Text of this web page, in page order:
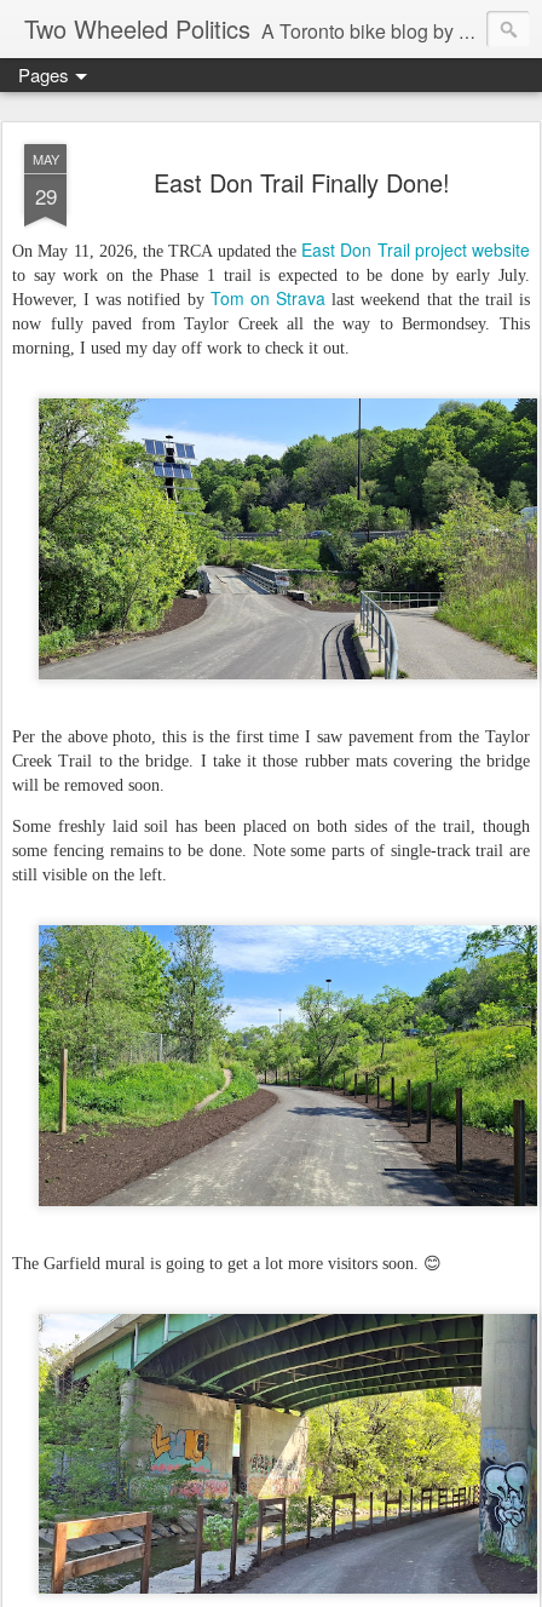
Two Wheeled Politics A Toronto bike blog by Robert Zaichkowski
Pages
MAY
29 East Don Trail Finally Done!
On May 11, 2026, the TRCA updated the East Don Trail project website
to say work on the Phase 1 trail is expected to be done by early July.
However, I was notified by Tom on Strava last weekend that the trail is
now fully paved from Taylor Creek all the way to Bermondsey. This
morning, I used my day off work to check it out.
Per the above photo, this is the first time I saw pavement from the Taylor
Creek Trail to the bridge. I take it those rubber mats covering the bridge
will be removed soon.
Some freshly laid soil has been placed on both sides of the trail, though
some fencing remains to be done. Note some parts of single-track trail are
still visible on the left.
The Garfield mural is going to get a lot more visitors soon. 😊